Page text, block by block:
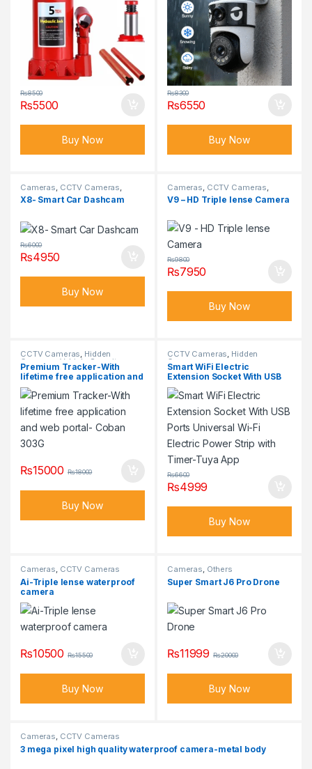
₨5500
₨8500
Buy Now
₨6550
₨8300
Buy Now
Cameras CCTV Cameras
Hidden Cameras
X8- Smart Car Dashcam
₨4950
₨6000
Buy Now
Cameras CCTV Cameras
Hidden Cameras
V9 – HD Triple lense Camera
₨7950
₨9800
Buy Now
CCTV Cameras, Hidden
Cameras Vehicle Security
Cameras
Premium Tracker-With
lifetime free application and
web portal- Coban 303G
₨15000 ₨18000
Buy Now
CCTV Cameras, Hidden
Cameras
Smart WiFi Electric
Extension Socket With USB
Ports Universal Wi-Fi
Electric Power Strip with
Timer-Tuya App
₨4999
₨6600
Buy Now
Cameras, CCTV Cameras
Ai-Triple lense waterproof
camera
₨10500 ₨15500
Buy Now
Cameras, Others
Super Smart J6 Pro Drone
₨11999 ₨20000
Buy Now
Cameras CCTV Cameras
3 mega pixel high quality waterproof camera-metal body